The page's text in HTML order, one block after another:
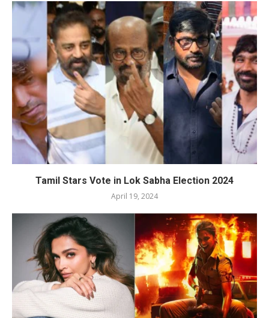
Tamil Stars Vote in Lok Sabha Election 2024
April 19, 2024